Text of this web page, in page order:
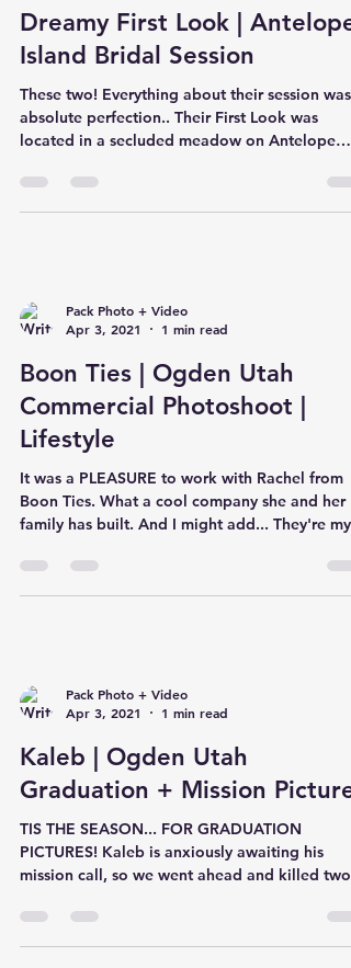
Dreamy First Look | Antelope
Island Bridal Session
These two! Everything about their session was
absolute perfection.. Their First Look was
located in a secluded meadow on Antelope
Pack Photo + Video
Apr 3, 2021
1 min read
Boon Ties | Ogden Utah
Commercial Photoshoot |
Lifestyle
It was a PLEASURE to work with Rachel from
Boon Ties. What a cool company she and her
family has built. And I might add... They're my
Pack Photo + Video
Apr 3, 2021
1 min read
Kaleb | Ogden Utah
Graduation + Mission Pictures
TIS THE SEASON... FOR GRADUATION
PICTURES! Kaleb is anxiously awaiting his
mission call, so we went ahead and killed two